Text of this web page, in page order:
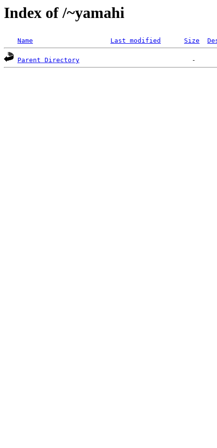
Index of /~yamahi
Name Last modified Size
Parent Directory